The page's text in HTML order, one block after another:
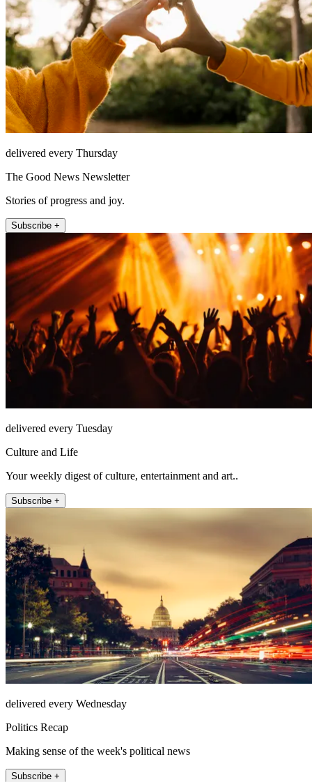
delivered every Thursday
The Good News Newsletter
Stories of progress and joy.
Subscribe +
delivered every Tuesday
Culture and Life
Your weekly digest of culture, entertainment and art..
Subscribe +
delivered every Wednesday
Politics Recap
Making sense of the week's political news
Subscribe +